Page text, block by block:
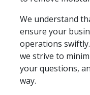
We understand
ensure your
operations
we strive to
your questions,
way.